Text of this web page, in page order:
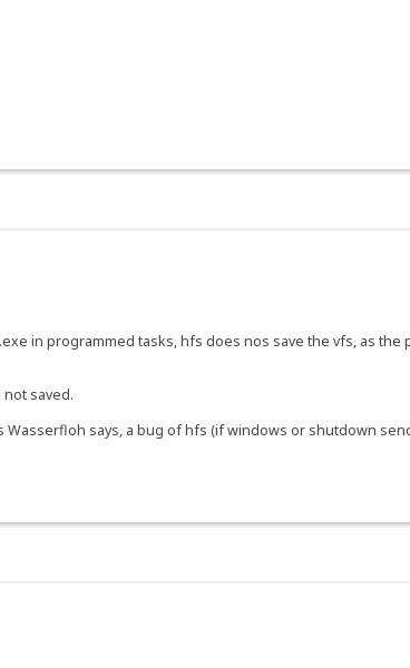
in programmed tasks, hfs does nos save the vfs, as the
saved.
says, a bug of hfs (if windows or shutdown